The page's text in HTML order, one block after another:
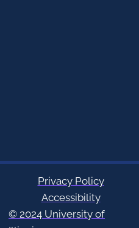
Privacy Policy
Accessibility
© 2024 University of